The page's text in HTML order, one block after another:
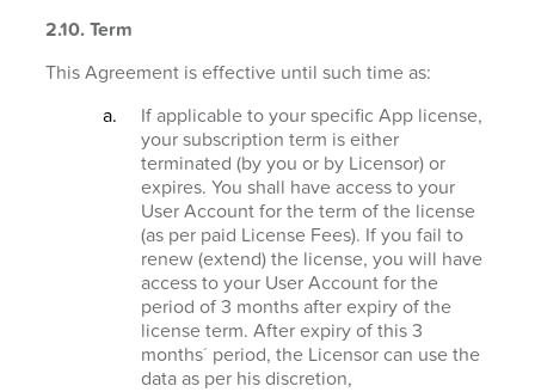
2.10. Term
This Agreement is effective until such time as:
If applicable to your specific App license,
your subscription term is either
terminated (by you or by Licensor) or
expires. You shall have access to your
User Account for the term of the license
(as per paid License Fees). If you fail to
renew (extend) the license, you will have
access to your User Account for the
period of 3 months after expiry of the
license term. After expiry of this 3
months´ period, the Licensor can use the
data as per his discretion,